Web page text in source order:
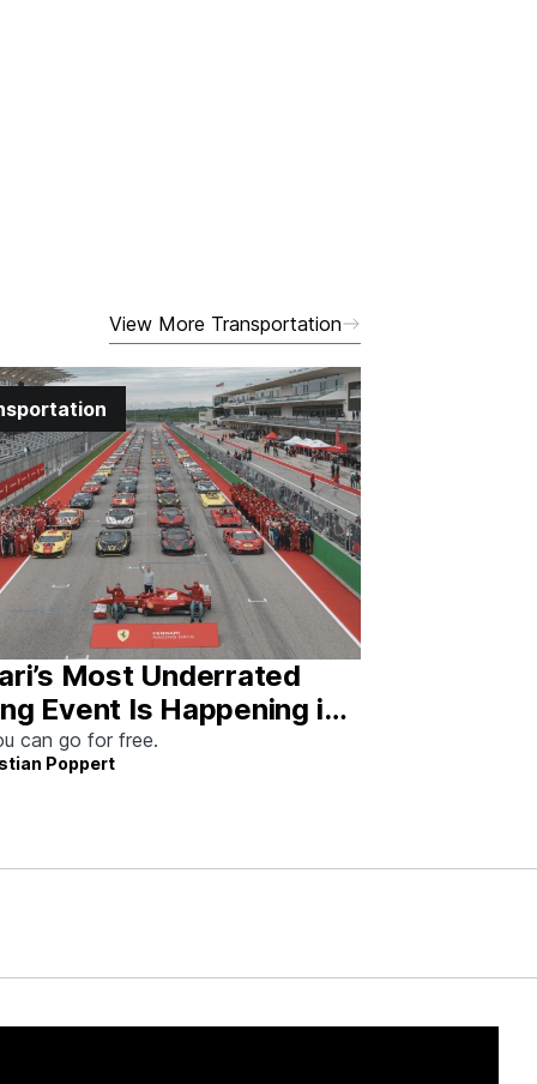
View More Transportation
Most Underrated
Event Is Happening in
This Weekend
can go for free.
Poppert